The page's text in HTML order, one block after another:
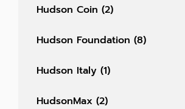
Hudson Coin (2)
Hudson Foundation (8)
Hudson Italy (1)
HudsonMax (2)